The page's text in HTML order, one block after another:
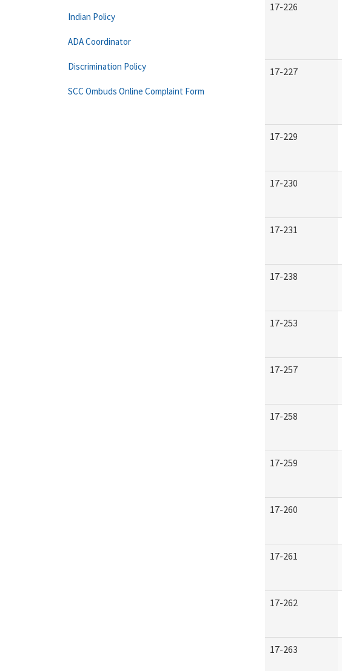
17-226
17-227
17-229
17-230
17-231
17-238
17-253
17-257
17-258
17-259
17-260
17-261
17-262
17-263
Indian Policy
ADA Coordinator
Discrimination Policy
SCC Ombuds Online Complaint Form